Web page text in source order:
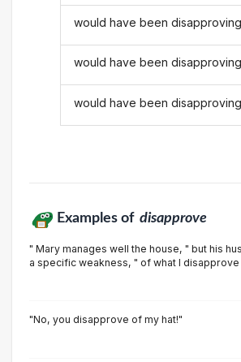
would have been disapproving
would have been disapproving
would have been disapproving
Examples of disapprove
" Mary manages well the house, " but his
a specific weakness, " of what I disapprove
"No, you disapprove of my hat!"